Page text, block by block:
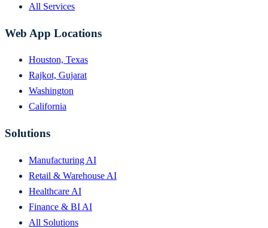
All Services
Web App Locations
Houston, Texas
Rajkot, Gujarat
Washington
California
Solutions
Manufacturing AI
Retail & Warehouse AI
Healthcare AI
Finance & BI AI
All Solutions